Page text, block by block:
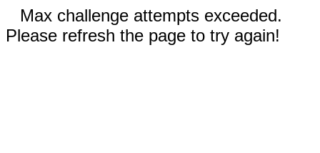
Max challenge attempts exceeded.
Please refresh the page to try again!